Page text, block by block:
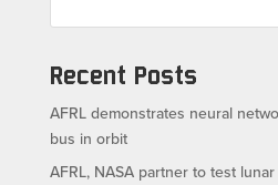
Recent Posts
AFRL demonstrates neural
bus in orbit
AFRL, NASA partner to test